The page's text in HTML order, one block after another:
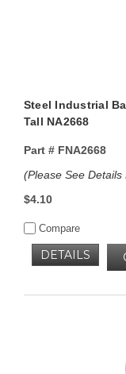
Steel Industrial
Tall NA2668
Part #FNA2668
(Please See
$4.10
Compare
DETAILS